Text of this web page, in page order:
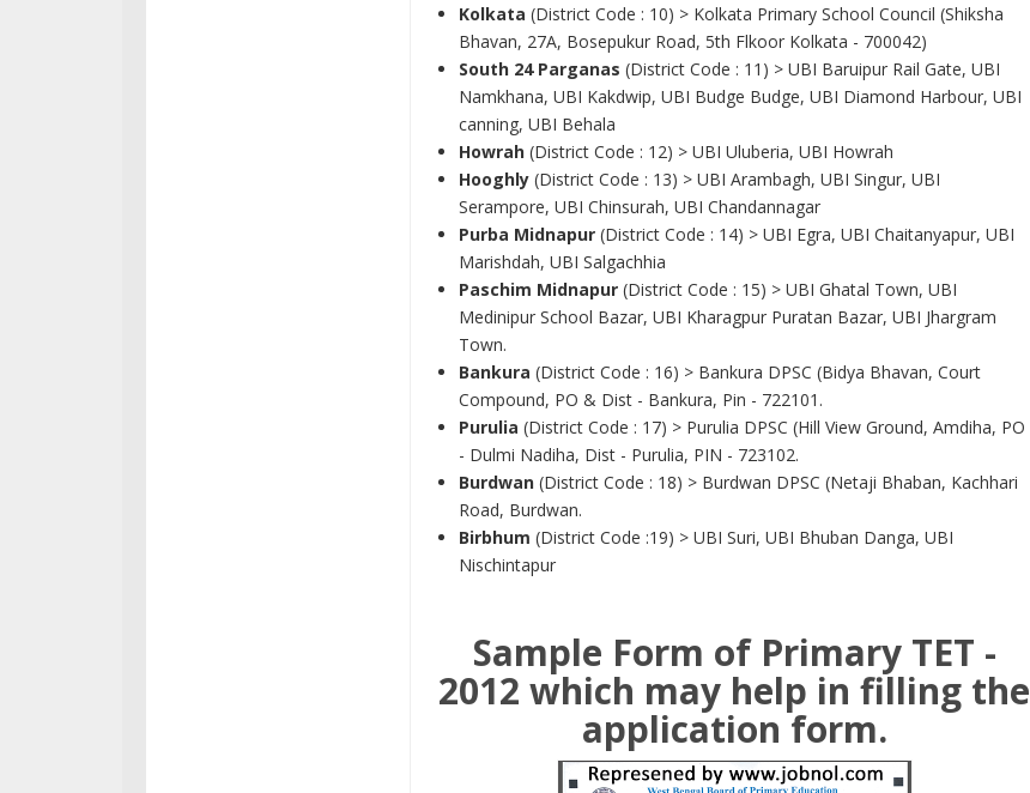
Kolkata (District Code : 10) > Kolkata Primary School Council (Shiksha
Bhavan, 27A, Bosepukur Road, 5th Flkoor Kolkata - 700042)
South 24 Parganas (District Code : 11) > UBI Baruipur Rail Gate, UBI
Namkhana, UBI Kakdwip, UBI Budge Budge, UBI Diamond Harbour, UBI
canning, UBI Behala
Howrah(District Code : 12) > UBI Uluberia, UBI Howrah
Hooghly(District Code : 13) > UBI Arambagh, UBI Singur, UBI
Serampore, UBI Chinsurah, UBI Chandannagar
Purba Midnapur(District Code : 14) > UBI Egra, UBI Chaitanyapur, UBI
Marishdah, UBI Salgachhia
Paschim Midnapur(District Code : 15) > UBI Ghatal Town, UBI
Medinipur School Bazar, UBI Kharagpur Puratan Bazar, UBI Jhargram
Town.
Bankura (District Code : 16) > Bankura DPSC (Bidya Bhavan, Court
Compound, PO & Dist - Bankura, Pin - 722101.
Purulia (District Code : 17) > Purulia DPSC (Hill View Ground, Amdiha, PO
- Dulmi Nadiha, Dist - Purulia, PIN - 723102.
Burdwan(District Code : 18) > Burdwan DPSC (Netaji Bhaban, Kachhari
Road, Burdwan.
Birbhum (District Code :19) > UBI Suri, UBI Bhuban Danga, UBI
Nischintapur
Sample Form of Primary TET -
2012 which may help in filling the
application form.